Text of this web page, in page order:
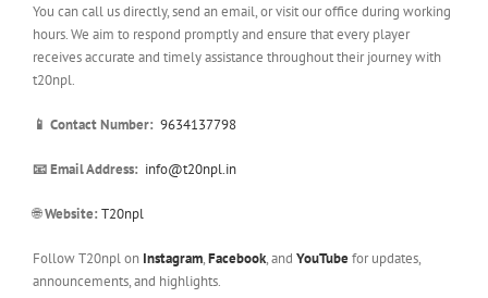
You can call us directly, send an email, or visit our office during working
hours. We aim to respond promptly and ensure that every player
receives accurate and timely assistance throughout their journey with
t20npl.
📱 Contact Number: 9634137798
📧 Email Address: info@t20npl.in
🌐Website: T20npl
Follow T20npl on Instagram,Facebook, and YouTubefor updates,
announcements, and highlights.